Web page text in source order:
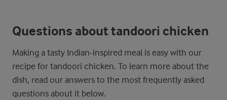
Questions about tandoori chicken
Making a tasty Indian-inspired meal is easy with our
recipe for tandoori chicken. To learn more about the
dish, read our answers to the most frequently asked
questions about it below.